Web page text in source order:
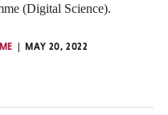
(Digital Science).
MAY 20, 2022